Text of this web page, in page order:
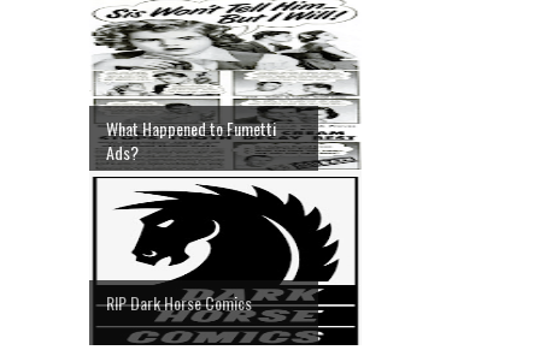
What Happened to Fumetti
Ads?
RIP Dark Horse Comics